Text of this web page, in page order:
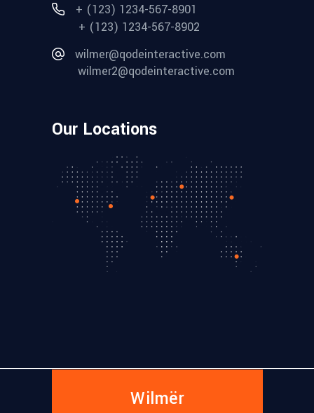
+ (123) 1234-567-8901
+ (123) 1234-567-8902
wilmer@qodeinteractive.com
wilmer2@qodeinteractive.com
Our Locations
Wilmër